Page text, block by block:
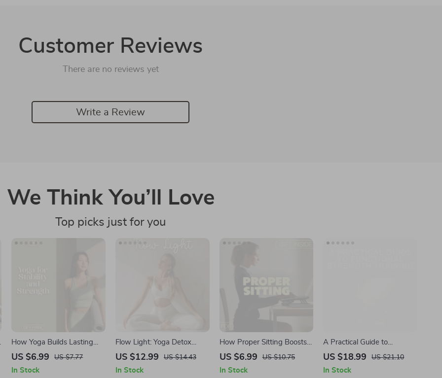
Customer Reviews
There are no reviews yet
Write a Review
We Think You’ll Love
Top picks just for you
How Yoga Builds Lasting
Stability and Strength |
Checklist for Balance,
US $6.99 US $7.77
In Stock
Flow Light: Yoga Detox
Sequences to Ease Bloating
Digital Yoga Guide for
US $12.99 US $14.43
In Stock
How Proper Sitting Boosts
Clarity and Productivity |
Posture | Ergonomic Desk
US $6.99 US $10.75
In Stock
A Practical Guide to
Functional Strength Training
for Real Life Strength &
US $18.99 US $21.10
In Stock